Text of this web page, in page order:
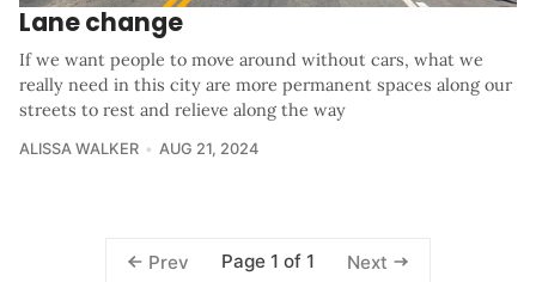
Lane change
If we want people to move around without cars, what we
really need in this city are more permanent spaces along our
streets to rest and relieve along the way
ALISSA WALKER AUG 21, 2024
Prev Page 1 of 1 Next